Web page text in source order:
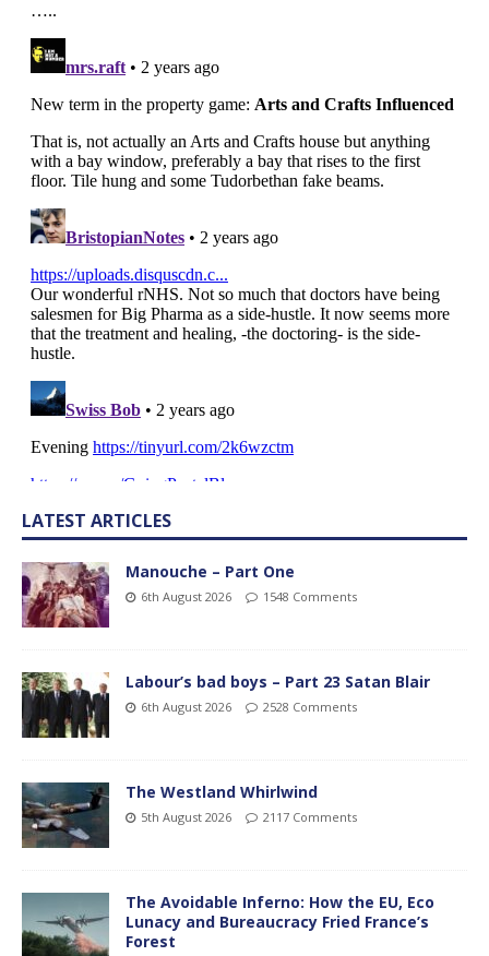
LATEST ARTICLES
Manouche – Part One
6th August 2026 1548 Comments
Labour’s bad boys – Part 23 Satan Blair
6th August 2026 2528 Comments
The Westland Whirlwind
5th August 2026 2117 Comments
The Avoidable Inferno: How the EU, Eco
Lunacy and Bureaucracy Fried France’s
Forest